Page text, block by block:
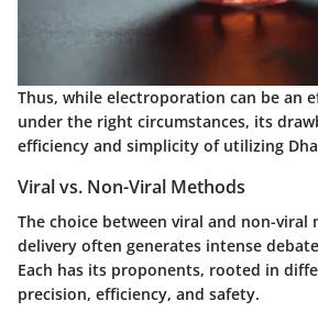
Thus, while electroporation can be an
under the right circumstances, its
efficiency and simplicity of utilizing
Viral vs. Non-Viral Methods
The choice between viral and non-viral
delivery often generates intense
Each has its proponents, rooted in
precision, efficiency, and safety.